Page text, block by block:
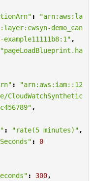
:
"arn:aws:la
demo_can
,
"pageLoadBlueprint.ha
:
"arn:aws:iam::12
CloudWatchSynthetic
,
: "rate(5 minutes)" ,
:
0
: 300,